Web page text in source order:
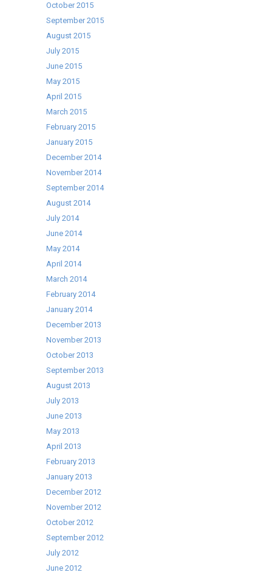
October 2015
September 2015
August 2015
July 2015
June 2015
May 2015
April 2015
March 2015
February 2015
January 2015
December 2014
November 2014
September 2014
August 2014
July 2014
June 2014
May 2014
April 2014
March 2014
February 2014
January 2014
December 2013
November 2013
October 2013
September 2013
August 2013
July 2013
June 2013
May 2013
April 2013
February 2013
January 2013
December 2012
November 2012
October 2012
September 2012
July 2012
June 2012